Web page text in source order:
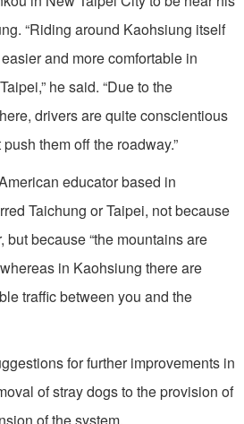
“Riding around Kaohsiung itself
and more comfortable in
he said. “Due to the
drivers are quite conscientious
them off the roadway.”
educator based in
Taichung or Taipei, not because
but because “the mountains are
in Kaohsiung there are
traffic between you and the
for further improvements in
of stray dogs to the provision of
of the system.